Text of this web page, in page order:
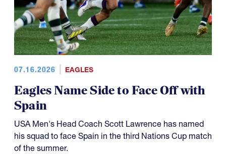
07.16.2026 EAGLES
Eagles Name Side to Face Off with
Spain
USA Men's Head Coach Scott Lawrence has named
his squad to face Spain in the third Nations Cup match
of the summer.